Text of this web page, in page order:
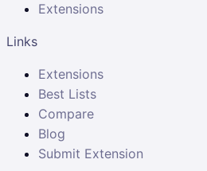
Extensions
Links
Extensions
Best Lists
Compare
Blog
Submit Extension